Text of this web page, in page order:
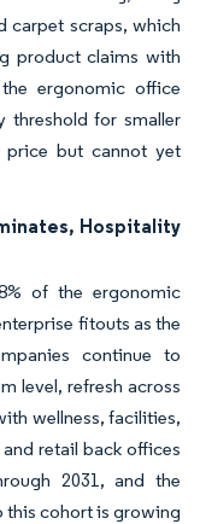
carpet scraps, which
product claims with
ergonomic office
threshold for smaller
price but cannot yet
Hospitality
of the ergonomic
fitouts as the
continue to
level, refresh across
wellness, facilities,
retail back offices
2031, and the
cohort is growing